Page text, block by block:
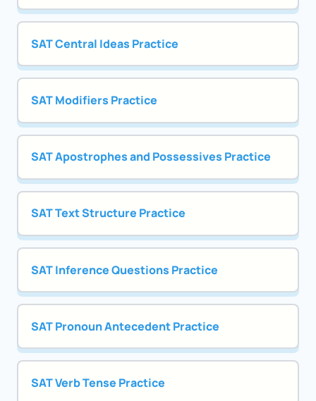
SAT Central Ideas Practice
SAT Modifiers Practice
SAT Apostrophes and Possessives Practice
SAT Text Structure Practice
SAT Inference Questions Practice
SAT Pronoun Antecedent Practice
SAT Verb Tense Practice